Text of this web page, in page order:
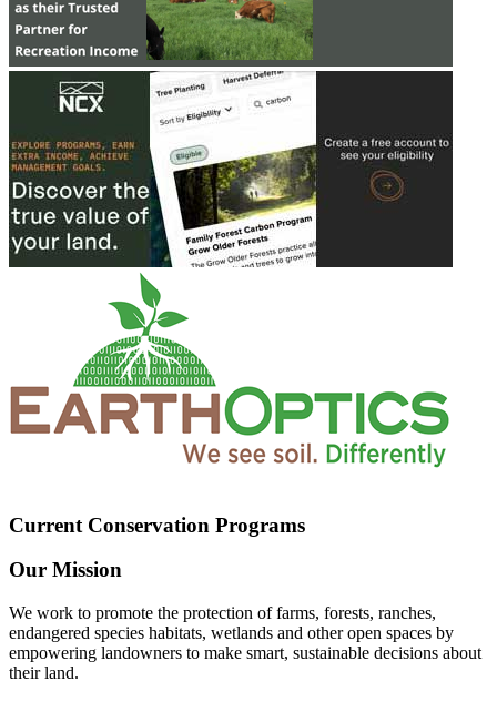
Current Conservation Programs
Our Mission
We work to promote the protection of farms, forests, ranches,
endangered species habitats, wetlands and other open spaces by
empowering landowners to make smart, sustainable decisions about
their land.